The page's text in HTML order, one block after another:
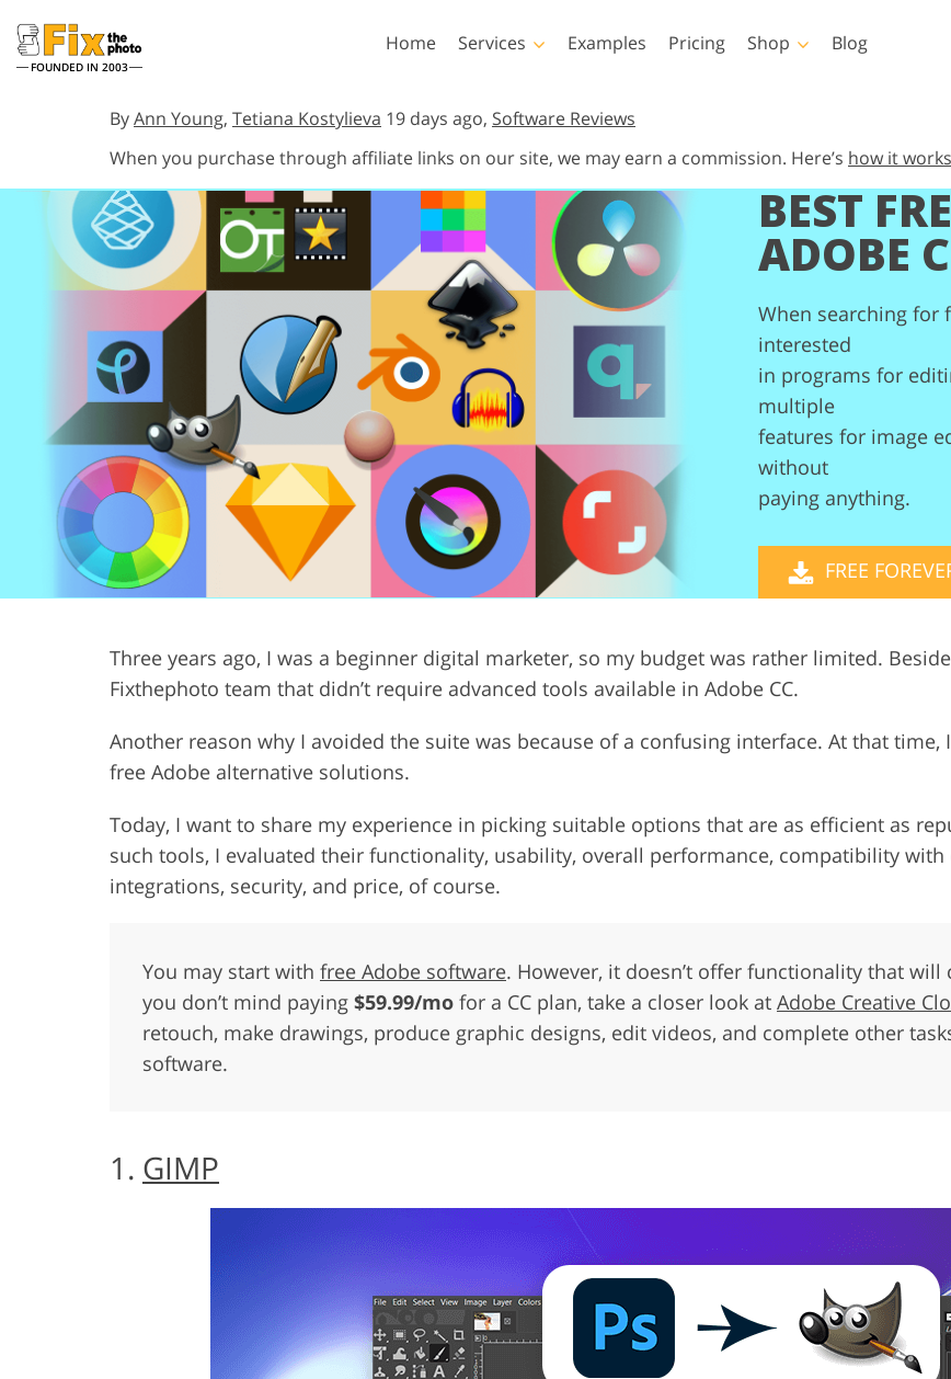
FOUNDED IN 2003
Home Services
Portrait Retouching Body Retouching Newborn Photo Editing Real Estate
Wedding Photo Editing
AI Generated Models for
Clothing
Photo Manipulation Photo
Product Photo Editing Jewellery Photo Editing
Examples Pricing Shop
Lightroom
Entire LR Preset
Collections
Best Deal Presets
Mobile Collection
Photoshop
Photoshop Brushes
Photoshop Overlays
Photoshop Textures
Entire Ps Actions
Collections
Entire Ps Overlays
Bundles
Marketing Templates
Valentine’s Day Cards
Wedding Invitations
Baby Shower Invitation
Video
Blog
ByAnn Young, Tetiana Kostylieva 19 days ago, Software Reviews
When you purchase through affiliate links on our site, we may earn a commission. Here’s how it works
BEST
ADOBE
When searching for
interested
in programs for
multiple
features for image
without
paying anything.
FREE
Three years ago, I was a beginner digital marketer, so my budget was rather limited.
Fixthephoto team that didn’t require advanced tools available in Adobe CC.
Another reason why I avoided the suite was because of a confusing interface. At that
free Adobe alternative solutions.
Today, I want to share my experience in picking suitable options that are as efficient as
such tools, I evaluated their functionality, usability, overall performance, compatibility
integrations, security, and price, of course.
You may start with free Adobe software. However, it doesn’t offer functionality that
you don’t mind paying $59.99/mo for a CC plan, take a closer look at Adobe Creative
retouch, make drawings, produce graphic designs, edit videos, and complete other
software.
1. GIMP